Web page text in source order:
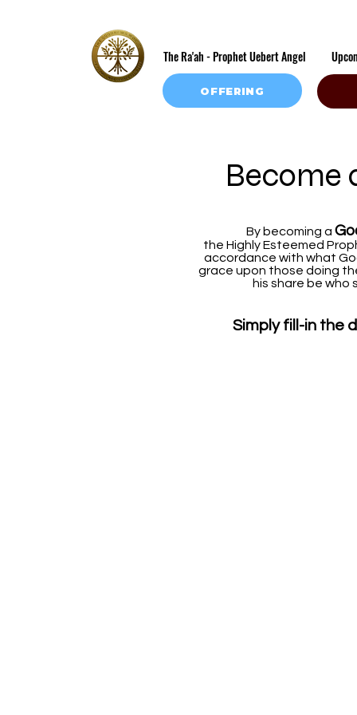
The Ra'ah - Prophet Uebert Angel
OFFERING
Become
By becoming a
the Highly Esteemed
accordance with what
grace upon those doing
his share be who
Simply fill-in the